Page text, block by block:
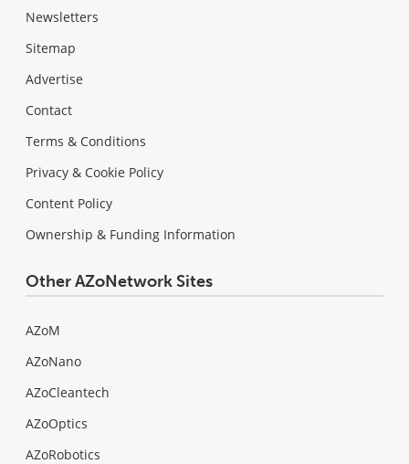
Newsletters
Sitemap
Advertise
Contact
Terms & Conditions
Privacy & Cookie Policy
Content Policy
Ownership & Funding Information
Other AZoNetwork Sites
AZoM
AZoNano
AZoCleantech
AZoOptics
AZoRobotics